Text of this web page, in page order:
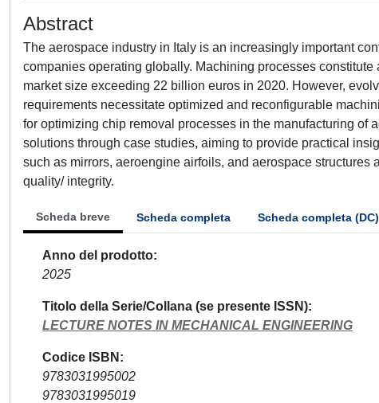
Abstract
The aerospace industry in Italy is an increasingly important
companies operating globally. Machining processes
market size exceeding 22 billion euros in 2020. However,
requirements necessitate optimized and reconfigurable
for optimizing chip removal processes in the manufacturing of
solutions through case studies, aiming to provide practical
such as mirrors, aeroengine airfoils, and aerospace
quality/ integrity.
Scheda breve Scheda completa Scheda completa (DC)
Anno del prodotto
2025
Titolo della Serie/Collana (se presente ISSN)
LECTURE NOTES IN MECHANICAL ENGINEERING
Codice ISBN
9783031995002
9783031995019